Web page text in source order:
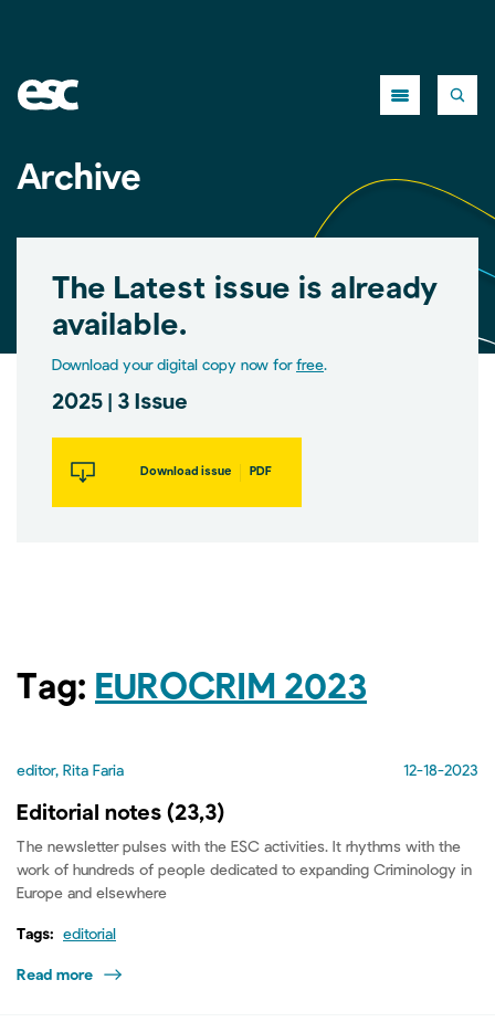
Archive
The Latest issue is already
available.
Download your digital copy now for free.
2025 | 3 Issue
Download issue PDF
Tag: EUROCRIM 2023
editor, Rita Faria 12-18-2023
Editorial notes (23,3)
The newsletter pulses with the ESC activities. It rhythms with the
work of hundreds of people dedicated to expanding Criminology in
Europe and elsewhere
Tags: editorial
Read more